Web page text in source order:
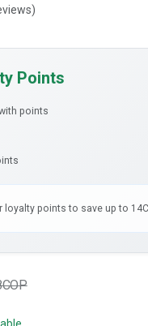
Points
points
loyalty points to save up to